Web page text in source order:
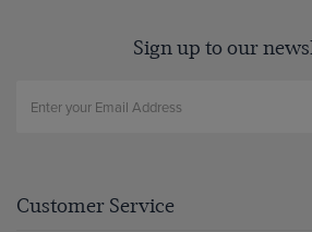
Sign up to our
Customer Service